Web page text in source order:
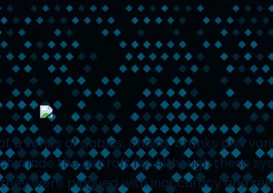
a series of cables, chains, cranks and
made the aircraft fly. Although these
were plagued with inaccuracy and